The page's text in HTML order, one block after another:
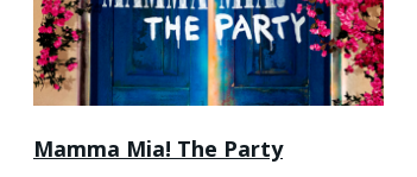
Mamma Mia! The Party